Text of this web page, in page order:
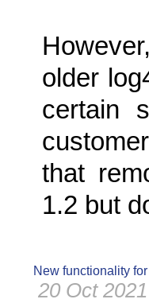
older
certain
that
1.2 but
New functionality
20 Oct 2021